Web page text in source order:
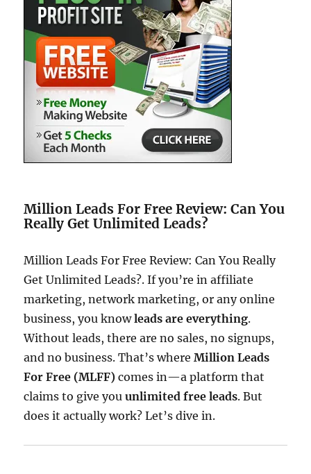
Million Leads For Free Review: Can You
Really Get Unlimited Leads?
Million Leads For Free Review: Can You Really
Get Unlimited Leads?. If you’re in affiliate
marketing, network marketing, or any online
business, you knowleads are everything.
Without leads, there are no sales, no signups,
and no business. That’s whereMillion Leads
For Free (MLFF) comes in—a platform that
claims to give youunlimited free leads. But
does it actually work? Let’s dive in.